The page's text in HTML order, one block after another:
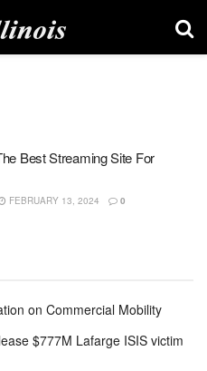
Best Streaming Site For
FEBRUARY 13, 2024 0
on Commercial Mobility
$777M Lafarge ISIS victim